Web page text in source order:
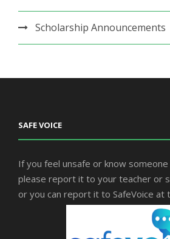
Scholarship Announcements
SAFE VOICE
If you feel unsafe or know
please report it to your teacher or
or you can report it to SafeVoice at